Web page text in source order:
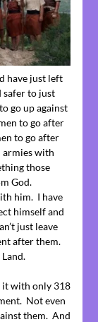
have just left
safer to just
go up against
to go after
to go after
armies with
those
God.
him. I have
himself and
just leave
after them.
it with only 318
Not even
them. And